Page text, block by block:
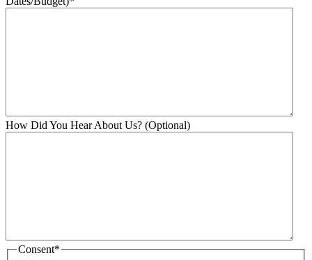
How Did You Hear About Us? (Optional)
Consent*